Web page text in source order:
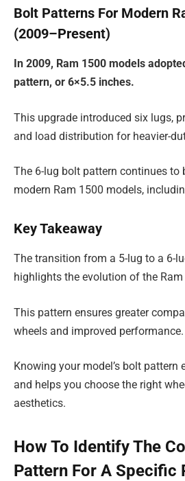
Bolt Patterns For Modern
(2009–Present)
In 2009, Ram 1500 models
pattern, or 6×5.5 inches.
This upgrade introduced six lugs,
and load distribution for heavier-
The 6-lug bolt pattern continues to
modern Ram 1500 models,
Key Takeaway
The transition from a 5-lug to a 6-
highlights the evolution of the Ram
This pattern ensures greater
wheels and improved performance.
Knowing your model’s bolt pattern
and helps you choose the right
aesthetics.
How To Identify The
Pattern For A Specific